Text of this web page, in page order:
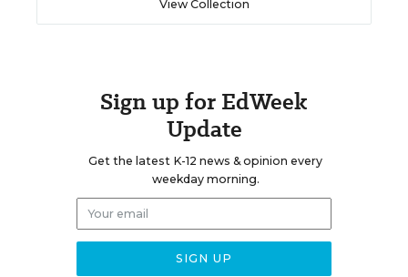
View Collection
Sign up for EdWeek
Update
Get the latest K-12 news & opinion every
weekday morning.